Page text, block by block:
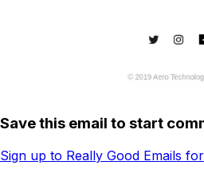
Save this email to start
Sign up to Really Good Emails